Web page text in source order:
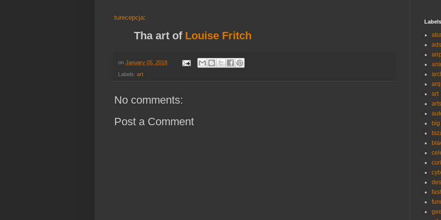
turecepcja:
Tha art of Louise Fritch
on January 05, 2018
Labels: art
No comments:
Post a Comment
Labels
ads
art
arts
big